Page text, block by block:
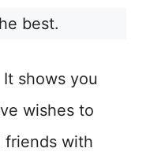
best.
It shows you
wishes to
friends with